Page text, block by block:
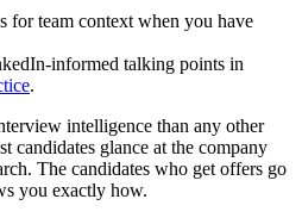
for team context when you have
informed talking points in
.
intelligence than any other
candidates glance at the company
The candidates who get offers go
you exactly how.